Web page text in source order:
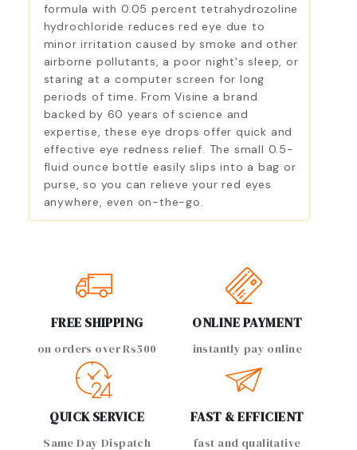
formula with 0.05 percent tetrahydrozoline
hydrochloride reduces red eye due to
minor irritation caused by smoke and other
airborne pollutants, a poor night's sleep, or
staring at a computer screen for long
periods of time. From Visine a brand
backed by 60 years of science and
expertise, these eye drops offer quick and
effective eye redness relief. The small 0.5-
fluid ounce bottle easily slips into a bag or
purse, so you can relieve your red eyes
anywhere, even on-the-go.
FREE SHIPPING
on orders over Rs500
ONLINE PAYMENT
instantly pay online
QUICK SERVICE
Same Day Dispatch
FAST & EFFICIENT
fast and qualitative